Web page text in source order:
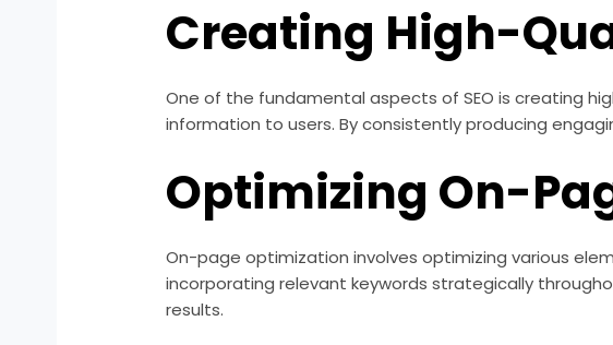
Creating High-
One of the fundamental aspects of SEO is creating
information to users. By consistently producing
Optimizing On-
On-page optimization involves optimizing various
incorporating relevant keywords strategically
results.